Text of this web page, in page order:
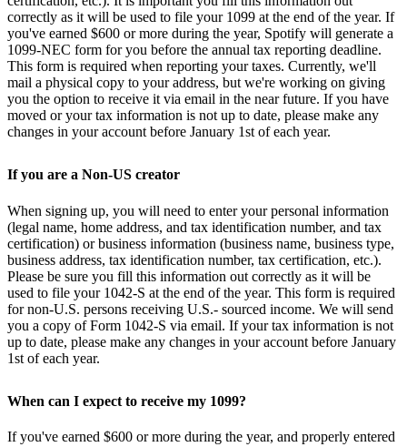
correctly as it will be used to file your 1099 at the end of the year. If
you've earned $600 or more during the year, Spotify will generate a
1099-NEC form for you before the annual tax reporting deadline.
This form is required when reporting your taxes. Currently, we'll
mail a physical copy to your address, but we're working on giving
you the option to receive it via email in the near future. If you have
moved or your tax information is not up to date, please make any
changes in your account before January 1st of each year.
If you are a Non-US creator
When signing up, you will need to enter your personal information
(legal name, home address, and tax identification number, and tax
certification) or business information (business name, business type,
business address, tax identification number, tax certification, etc.).
Please be sure you fill this information out correctly as it will be
used to file your 1042-S at the end of the year. This form is required
for non-U.S. persons receiving U.S.- sourced income. We will send
you a copy of Form 1042-S via email. If your tax information is not
up to date, please make any changes in your account before January
1st of each year.
When can I expect to receive my 1099?
If you've earned $600 or more during the year, and properly entered